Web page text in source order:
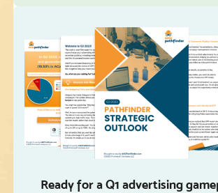
Ready for a Q1 advertising